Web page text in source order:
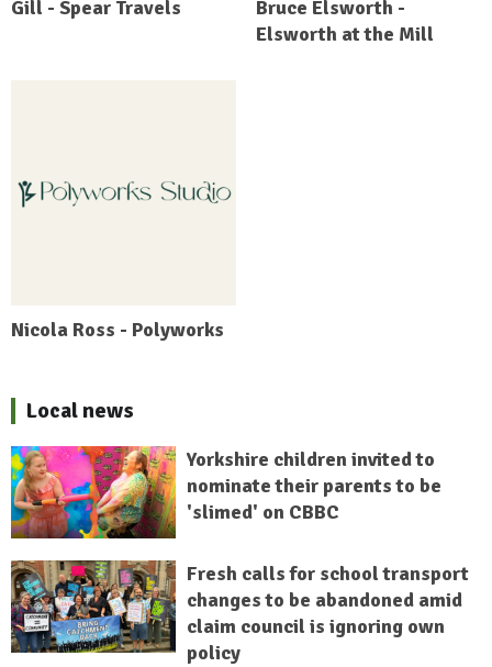
Gill - Spear Travels
Bruce Elsworth -
Elsworth at the Mill
Nicola Ross - Polyworks
Local news
Yorkshire children invited to
nominate their parents to be
'slimed' on CBBC
Fresh calls for school transport
changes to be abandoned amid
claim council is ignoring own
policy